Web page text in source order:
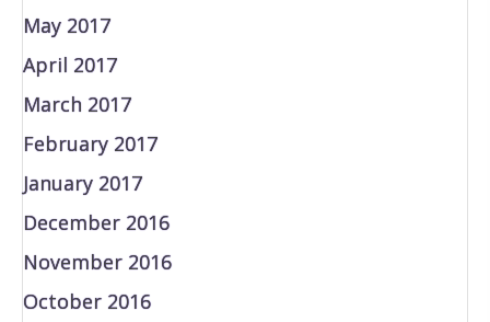
May 2017
April 2017
March 2017
February 2017
January 2017
December 2016
November 2016
October 2016